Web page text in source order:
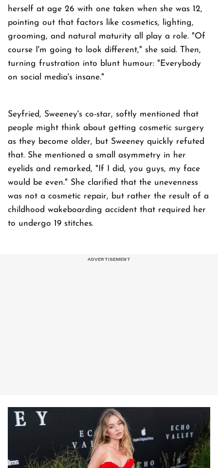
herself at age 26 with one taken when she was 12,
pointing out that factors like cosmetics, lighting,
grooming, and natural maturity all play a role. "Of
course I'm going to look different," she said. Then,
turning frustration into blunt humour: "Everybody
on social media's insane."
Seyfried, Sweeney's co-star, softly mentioned that
people might think about getting cosmetic surgery
as they become older, but Sweeney quickly refuted
that. She mentioned a small asymmetry in her
eyelids and remarked, "If I did, you guys, my face
would be even." She clarified that the unevenness
was not a cosmetic repair, but rather the result of a
childhood wakeboarding accident that required her
to undergo 19 stitches.